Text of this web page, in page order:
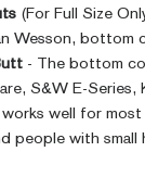
(For Full Size
Wesson, bottom
- The bottom
S&W E-Series,
works well for
people with small